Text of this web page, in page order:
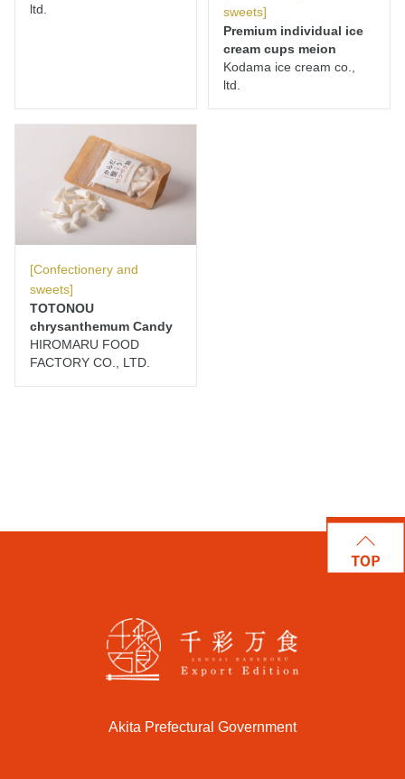
ltd.
sweets]
Premium individual ice
cream cups meion
Kodama ice cream co.,
ltd.
[Confectionery and
sweets]
TOTONOU
chrysanthemum Candy
HIROMARU FOOD
FACTORY CO., LTD.
Akita Prefectural Government